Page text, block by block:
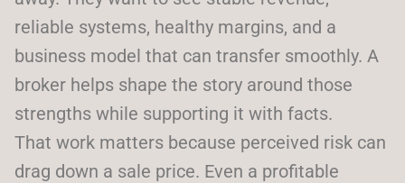
reliable systems, healthy margins, and a
business model that can transfer smoothly. A
broker helps shape the story around those
strengths while supporting it with facts.
That work matters because perceived risk can
drag down a sale price. Even a profitable